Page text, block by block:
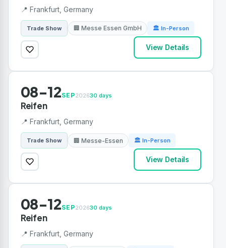
📍 Frankfurt, Germany
Trade Show 🏢 Messe Essen GmbH 🏛 In-Person
View Details
08-12SEP202630 days
Reifen
📍 Frankfurt, Germany
Trade Show 🏢 Messe-Essen 🏛 In-Person
View Details
08-12SEP202630 days
Reifen
📍 Frankfurt, Germany